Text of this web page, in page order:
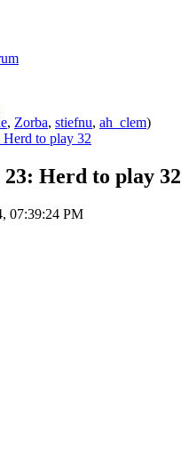
, Zorba, stiefnu, ah_clem)
to play 32
Herd to play 32
07:39:24 PM